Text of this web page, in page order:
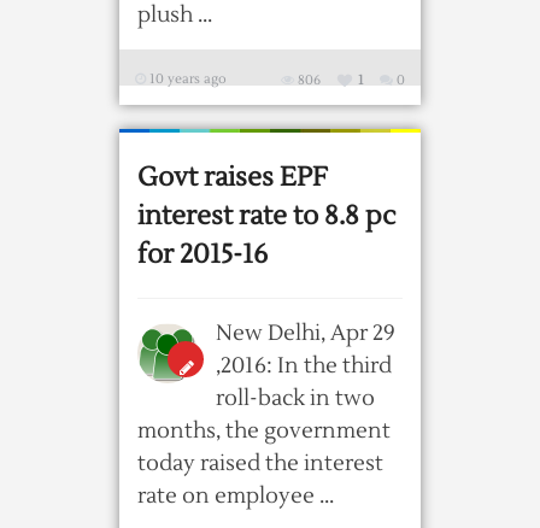
plush ...
10 years ago 0
1
806
Govt raises EPF
interest rate to 8.8 pc
for 2015-16
New Delhi, Apr 29
,2016: In the third
roll-back in two
months, the government
today raised the interest
rate on employee ...